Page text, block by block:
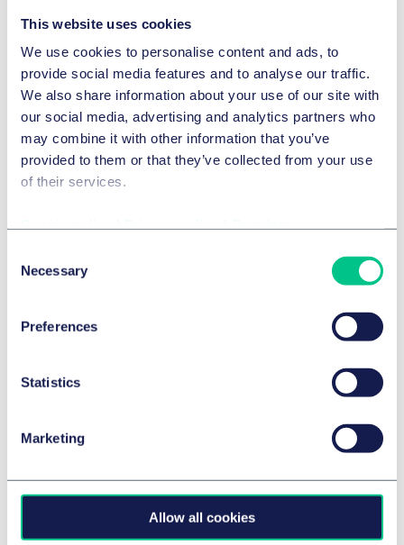
This website uses cookies
We use cookies to personalise content and ads, to
provide social media features and to analyse our traffic.
We also share information about your use of our site with
our social media, advertising and analytics partners who
may combine it with other information that you’ve
provided to them or that they’ve collected from your use
of their services.
Selection
Necessary
Preferences
Statistics
Marketing
Allow all cookies
European Franchise Newsletter n°36
4 March 2024
IN-DEPTH ANALYSIS